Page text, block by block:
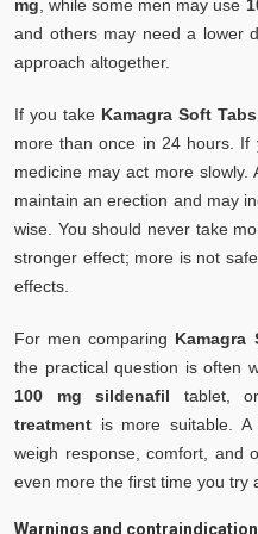
mg , while some men may use
and others may need a lower
approach altogether.
If you take Kamagra Soft Tabs
more than once in 24 hours.
medicine may act more
maintain an erection and may
wise. You should never take
stronger effect; more is not
effects.
For men comparing Kamagra
the practical question is often
100 mg sildenafil tablet,
treatment is more suitable. A
weigh response, comfort, and
even more the first time you try
Warnings and